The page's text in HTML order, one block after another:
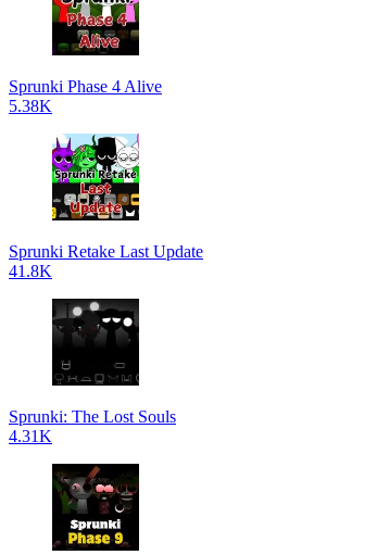
Sprunki Phase 4 Alive
5.38K
Sprunki Retake Last Update
41.8K
Sprunki: The Lost Souls
4.31K